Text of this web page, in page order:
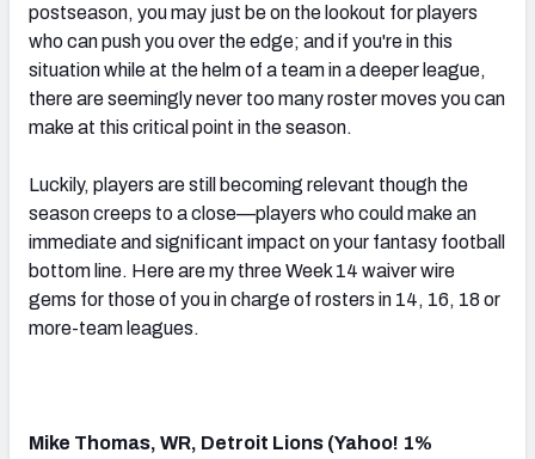
postseason, you may just be on the lookout for players
who can push you over the edge; and if you're in this
situation while at the helm of a team in a deeper league,
there are seemingly never too many roster moves you can
make at this critical point in the season.
Luckily, players are still becoming relevant though the
season creeps to a close—players who could make an
immediate and significant impact on your fantasy football
bottom line. Here are my three Week 14 waiver wire
gems for those of you in charge of rosters in 14, 16, 18 or
more-team leagues.
Mike Thomas, WR, Detroit Lions (Yahoo! 1%